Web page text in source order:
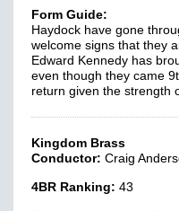
Form Guide:
Haydock have gone
welcome signs that they
Edward Kennedy has
even though they came
return given the strength
Kingdom Brass
Conductor: Craig
4BR Ranking: 43